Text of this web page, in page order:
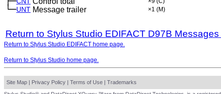
└─UNT Message trailer ×1 (M)
Return to Stylus Studio EDIFACT D97B
Return to Stylus Studio EDIFACT home page.
Return to Stylus Studio home page.
Site Map | Privacy Policy | Terms of Use | Trademarks